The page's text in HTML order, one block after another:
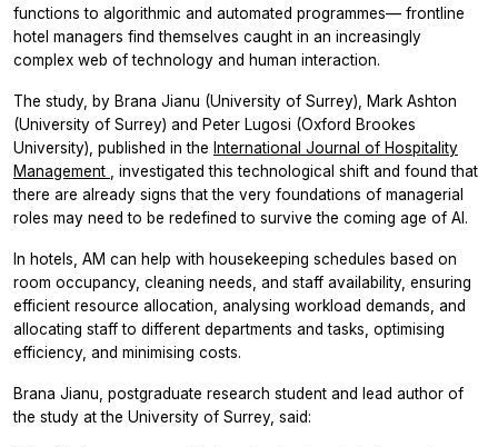
functions to algorithmic and automated programmes–– frontline
hotel managers find themselves caught in an increasingly
complex web of technology and human interaction.
The study, by Brana Jianu (University of Surrey), Mark Ashton
(University of Surrey) and Peter Lugosi (Oxford Brookes
University), published in the International Journal of Hospitality
Management
investigated this technological shift and found that
there are already signs that the very foundations of managerial
roles may need to be redefined to survive the coming age of AI.
In hotels, AM can help with housekeeping schedules based on
room occupancy, cleaning needs, and staff availability, ensuring
efficient resource allocation, analysing workload demands, and
allocating staff to different departments and tasks, optimising
efficiency, and minimising costs.
Brana Jianu, postgraduate research student and lead author of
the study at the University of Surrey, said: